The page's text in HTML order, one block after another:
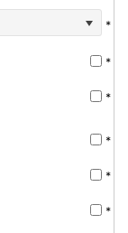
*
*
*
*
*
*